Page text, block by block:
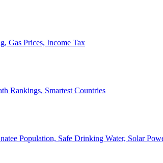
Gas Prices, Income Tax
Rankings, Smartest Countries
Population, Safe Drinking Water, Solar